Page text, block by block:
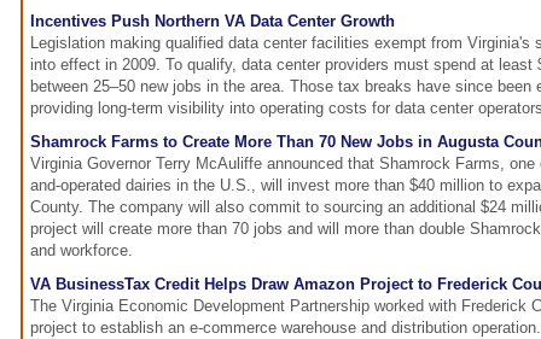
Incentives Push Northern VA Data Center Growth
Legislation making qualified data center facilities exempt from Virginia's
into effect in 2009. To qualify, data center providers must spend at least
between 25–50 new jobs in the area. Those tax breaks have since been
providing long-term visibility into operating costs for data center
Shamrock Farms to Create More Than 70 New Jobs in Augusta
Virginia Governor Terry McAuliffe announced that Shamrock Farms,
and-operated dairies in the U.S., will invest more than $40 million to
County. The company will also commit to sourcing an additional $24
project will create more than 70 jobs and will more than double
and workforce.
VA BusinessTax Credit Helps Draw Amazon Project to Frederick
The Virginia Economic Development Partnership worked with Frederick
project to establish an e-commerce warehouse and distribution